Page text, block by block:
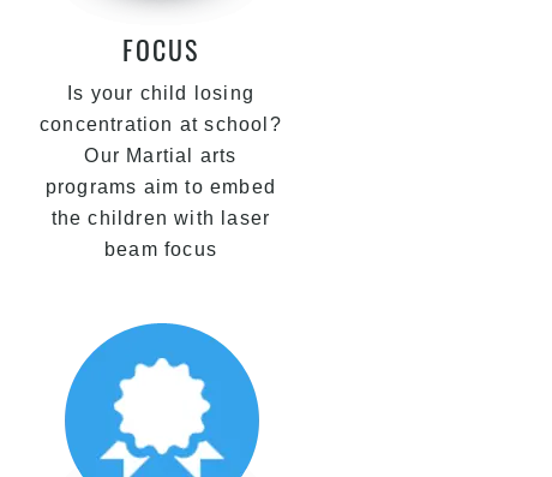
FOCUS
Is your child losing
concentration at school?
Our Martial arts
programs aim to embed
the children with laser
beam focus